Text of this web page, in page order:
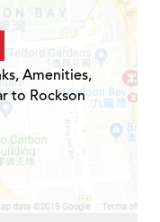
Amenities,
to Rockson